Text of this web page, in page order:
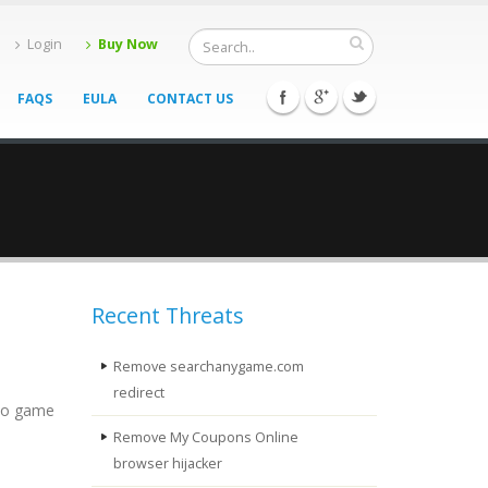
Login Buy Now
FAQS EULA CONTACT US
game
Recent Threats
Remove searchanygame.com
redirect
Remove My Coupons Online
browser hijacker